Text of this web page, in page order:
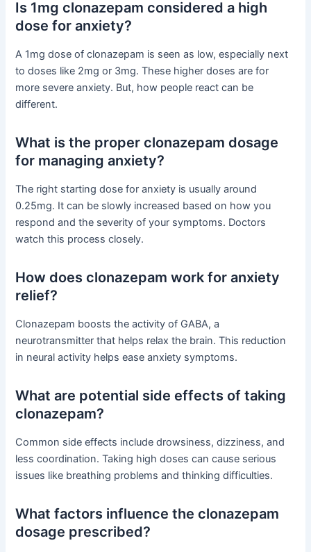
Is 1mg clonazepam considered a high
dose for anxiety?
A 1mg dose of clonazepam is seen as low, especially next
to doses like 2mg or 3mg. These higher doses are for
more severe anxiety. But, how people react can be
different.
What is the proper clonazepam dosage
for managing anxiety?
The right starting dose for anxiety is usually around
0.25mg. It can be slowly increased based on how you
respond and the severity of your symptoms. Doctors
watch this process closely.
How does clonazepam work for anxiety
relief?
Clonazepam boosts the activity of GABA, a
neurotransmitter that helps relax the brain. This reduction
in neural activity helps ease anxiety symptoms.
What are potential side effects of taking
clonazepam?
Common side effects include drowsiness, dizziness, and
less coordination. Taking high doses can cause serious
issues like breathing problems and thinking difficulties.
What factors influence the clonazepam
dosage prescribed?